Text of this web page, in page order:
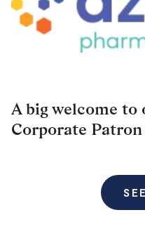
A big welcome to
Corporate Patron